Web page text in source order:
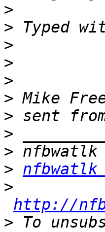
>
>
>
>
>
>
>
>
>
>
>
http://
> To